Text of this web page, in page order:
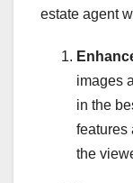
estate agent
images
in the
features
the